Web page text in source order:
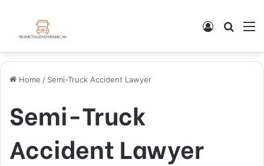
Log In
Home / Semi-Truck Accident Lawyer
Semi-Truck
Accident Lawyer